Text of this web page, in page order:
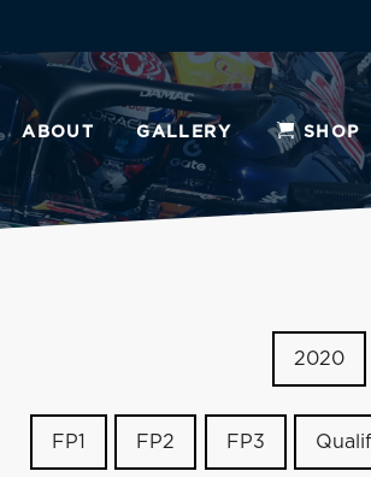
ABOUT GALLERY SHOP
2020
FP1 FP2 FP3